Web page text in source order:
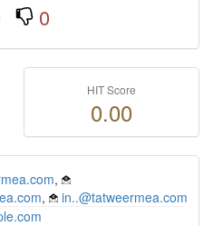
0
HIT Score
0.00
,
,
in..@tatweermea.com